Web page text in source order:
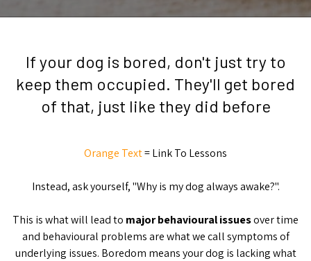
If your dog is bored, don't just try to
keep them occupied. They'll get bored
of that, just like they did before
Orange Text= Link To Lessons
Instead, ask yourself, "Why is my dog always awake?".
This is what will lead to major behavioural issuesover time
and behavioural problems are what we call symptoms of
underlying issues. Boredom means your dog is lacking what